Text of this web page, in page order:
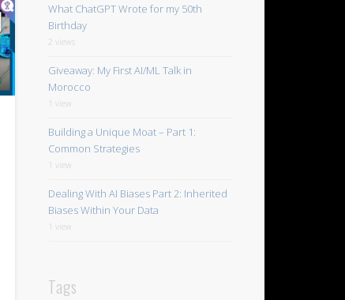
What ChatGPT Wrote for my 50th
Birthday
2 views
Giveaway: My First AI/ML Talk in
Morocco
1 view
Building a Unique Moat – Part 1:
Common Strategies
1 view
Dealing With AI Biases Part 2: Inherited
Biases Within Your Data
1 view
Tags